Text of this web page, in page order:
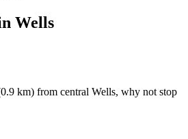
Wells
km) from central Wells, why not stop